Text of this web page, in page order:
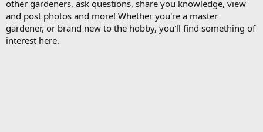
s
t
a
r
a
t
e
other gardeners, ask questions, share you knowledge, view
and post photos and more! Whether you're a master
gardener, or brand new to the hobby, you'll find something of
interest here.